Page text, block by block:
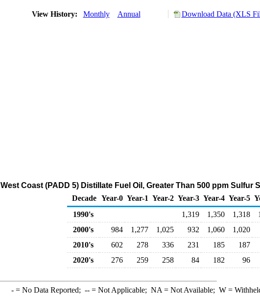
View History: Monthly Annual Download Data (XLS
West Coast (PADD 5) Distillate Fuel Oil, Greater Than 500 ppm
Decade Year-0 Year-1 Year-2 Year-3 Year-4 Year-5
1990's
1,319 1,350 1,318
2000's
984 1,277 1,025 932 1,060 1,020
2010's
602 278 336 231 185 187
2020's
276 259 258 84 182 96
-= No Data Reported; --= Not Applicable; NA = Not Available; W=